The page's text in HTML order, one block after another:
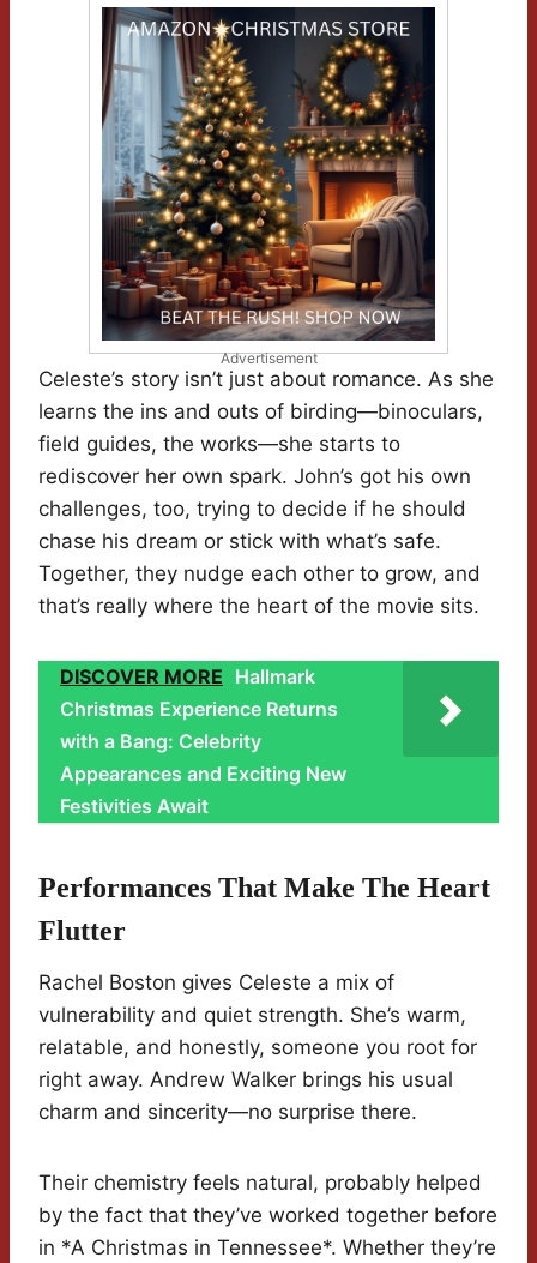
Advertisement
Celeste’s story isn’t just about romance. As she
learns the ins and outs of birding—binoculars,
field guides, the works—she starts to
rediscover her own spark. John’s got his own
challenges, too, trying to decide if he should
chase his dream or stick with what’s safe.
Together, they nudge each other to grow, and
that’s really where the heart of the movie sits.
DISCOVER MORE Hallmark
Christmas Experience Returns
with a Bang: Celebrity
Appearances and Exciting New
Festivities Await
Performances That Make The Heart
Flutter
Rachel Boston gives Celeste a mix of
vulnerability and quiet strength. She’s warm,
relatable, and honestly, someone you root for
right away. Andrew Walker brings his usual
charm and sincerity—no surprise there.
Their chemistry feels natural, probably helped
by the fact that they’ve worked together before
in *A Christmas in Tennessee*. Whether they’re